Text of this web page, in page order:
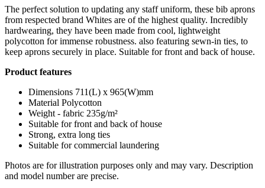
The perfect solution to updating any staff uniform, these bib aprons
from respected brand Whites are of the highest quality. Incredibly
hardwearing, they have been made from cool, lightweight
polycotton for immense robustness. also featuring sewn-in ties, to
keep aprons securely in place. Suitable for front and back of house.
Product features
Dimensions 711(L) x 965(W)mm
Material Polycotton
Weight - fabric 235g/m²
Suitable for front and back of house
Strong, extra long ties
Suitable for commercial laundering
Photos are for illustration purposes only and may vary. Description
and model number are precise.